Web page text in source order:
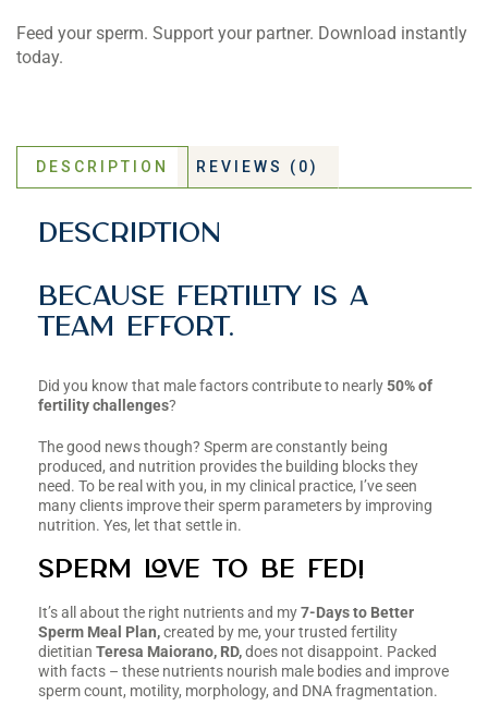
Feed your sperm. Support your partner. Download instantly
today.
DESCRIPTION REVIEWS (0)
Description
Because fertility is a
team effort.
Did you know that male factors contribute to nearly50% of
fertility challenges?
The good news though? Sperm are constantly being
produced, and nutrition provides the building blocks they
need. To be real with you, in my clinical practice, I’ve seen
many clients improve their sperm parameters by improving
nutrition. Yes, let that settle in.
Sperm Love to be Fed!
It’s all about the right nutrients and my7-Days to Better
Sperm Meal Plan,created by me, your trusted fertility
dietitian Teresa Maiorano, RD,does not disappoint. Packed
with facts – these nutrients nourish male bodies and improve
sperm count, motility, morphology, and DNA fragmentation.